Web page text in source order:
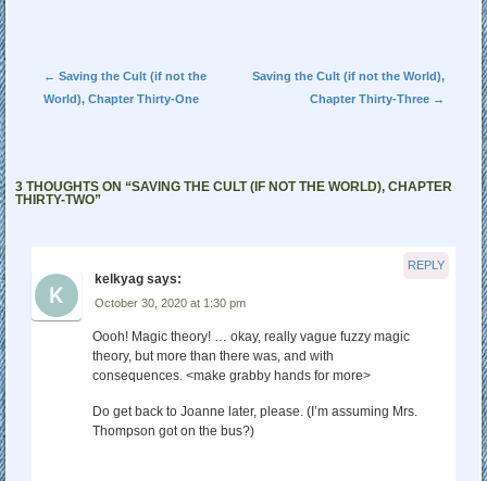
Post navigation
← Saving the Cult (if not the
World), Chapter Thirty-One
Saving the Cult (if not the World),
Chapter Thirty-Three →
3 THOUGHTS ON “SAVING THE CULT (IF NOT THE WORLD), CHAPTER
THIRTY-TWO”
kelkyag says:
October 30, 2020 at 1:30 pm
Oooh! Magic theory! … okay, really vague fuzzy magic
theory, but more than there was, and with
consequences. <make grabby hands for more>
Do get back to Joanne later, please. (I’m assuming Mrs.
Thompson got on the bus?)
REPLY